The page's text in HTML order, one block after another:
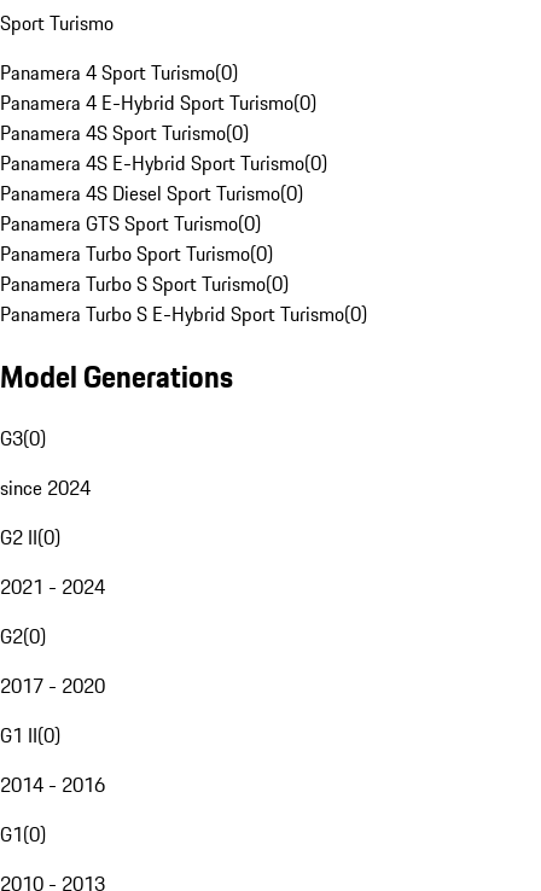
Sport Turismo
Panamera 4 Sport Turismo(0)
Panamera 4 E-Hybrid Sport Turismo(0)
Panamera 4S Sport Turismo(0)
Panamera 4S E-Hybrid Sport Turismo(0)
Panamera 4S Diesel Sport Turismo(0)
Panamera GTS Sport Turismo(0)
Panamera Turbo Sport Turismo(0)
Panamera Turbo S Sport Turismo(0)
Panamera Turbo S E-Hybrid Sport Turismo(0)
Model Generations
G3(0)
since 2024
G2 II(0)
2021 - 2024
G2(0)
2017 - 2020
G1 II(0)
2014 - 2016
G1(0)
2010 - 2013